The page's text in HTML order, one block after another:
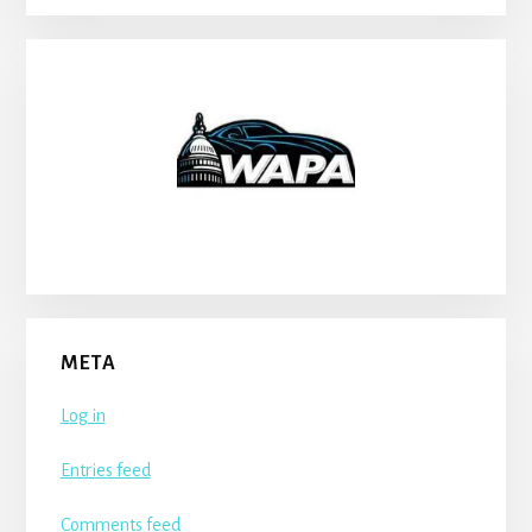
META
Log in
Entries feed
Comments feed